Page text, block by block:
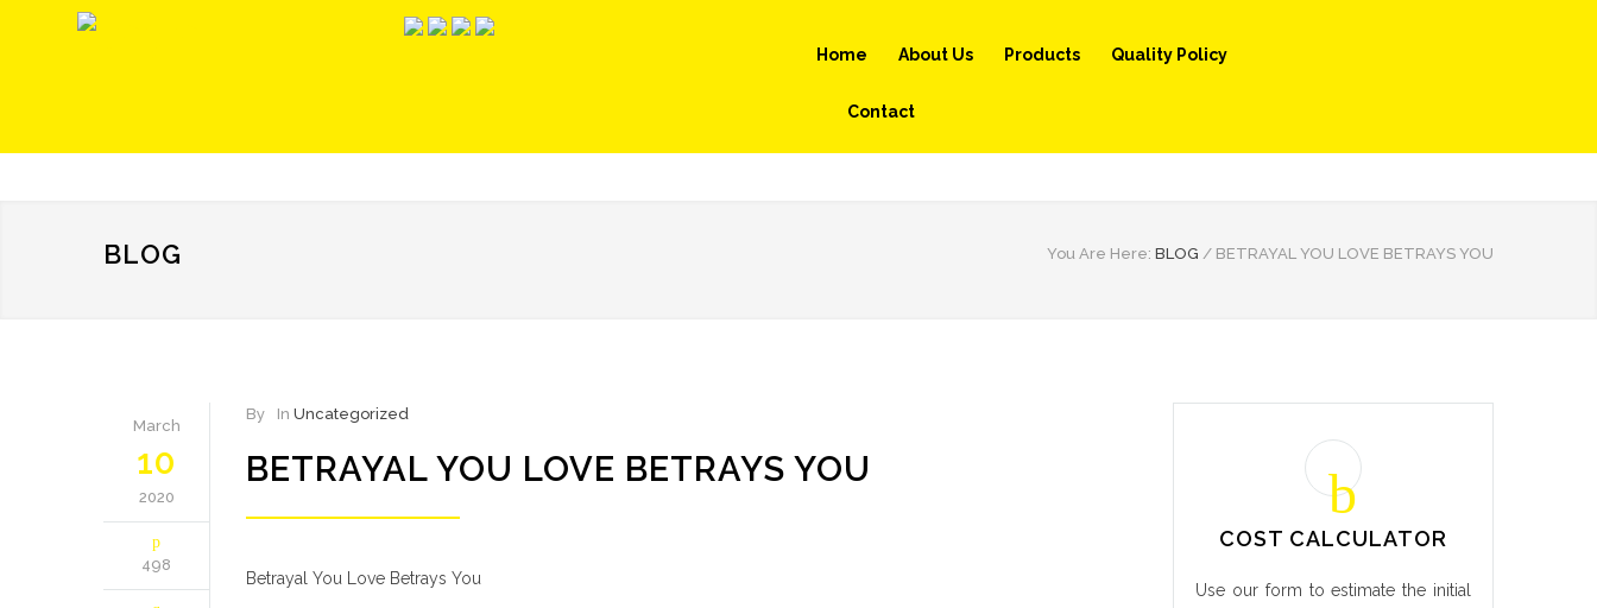
Home About Us Products Quality Policy
Contact
BLOG You Are Here: BLOG / BETRAYAL YOU LOVE BETRAYS YOU
March
10
2020
498
By In Uncategorized
BETRAYAL YOU LOVE BETRAYS YOU
Betrayal You Love Betrays You
COST CALCULATOR
Use our form to estimate the initial